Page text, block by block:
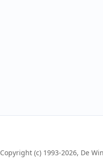
Copyright (c) 1993-2026, De